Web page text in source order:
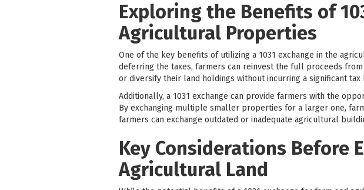
Exploring the Benefits of
Agricultural Properties
One of the key benefits of utilizing a 1031 exchange in the
deferring the taxes, farmers can reinvest the full proceeds
or diversify their land holdings without incurring a significant tax
Additionally, a 1031 exchange can provide farmers with the
By exchanging multiple smaller properties for a larger one,
farmers can exchange outdated or inadequate agricultural
Key Considerations Before
Agricultural Land